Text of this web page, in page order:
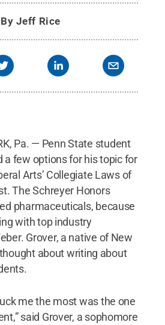
By Jeff Rice
Pa. — Penn State student
a few options for his topic for
Arts’ Collegiate Laws of
The Schreyer Honors
pharmaceuticals, because
with top industry
Grover, a native of New
about writing about
me the most was the one
said Grover, a sophomore